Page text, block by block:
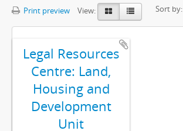
Print preview View: Sort by:
Legal Resources
Centre: Land,
Housing and
Development
Unit